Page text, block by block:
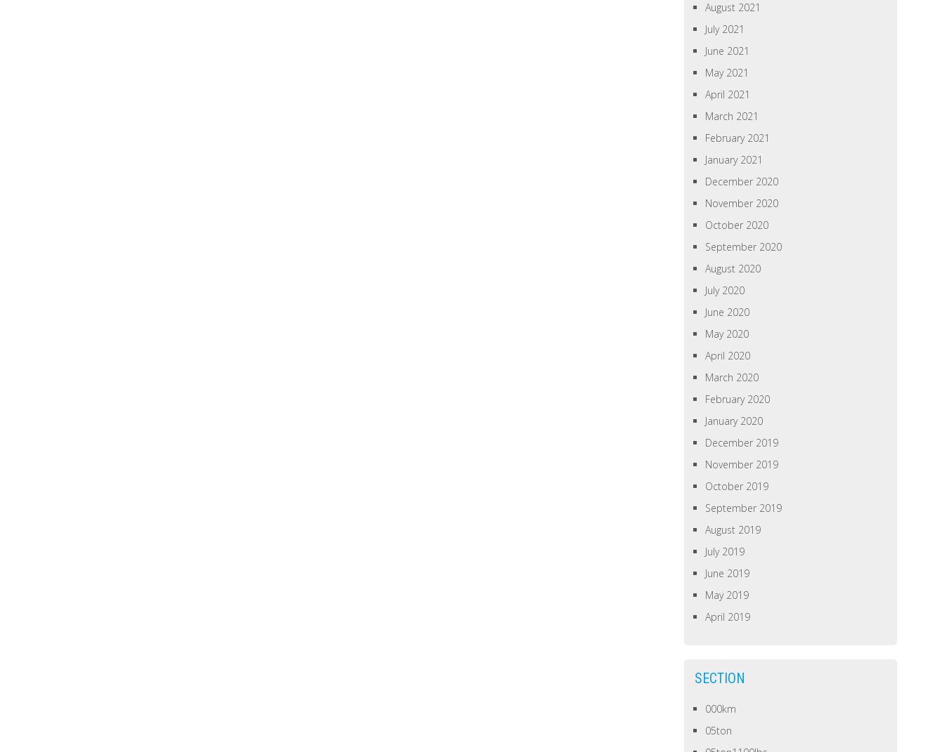
August 2021
July 2021
June 2021
May 2021
April 2021
March 2021
February 2021
January 2021
December 2020
November 2020
October 2020
September 2020
August 2020
July 2020
June 2020
May 2020
April 2020
March 2020
February 2020
January 2020
December 2019
November 2019
October 2019
September 2019
August 2019
July 2019
June 2019
May 2019
April 2019
SECTION
000km
05ton